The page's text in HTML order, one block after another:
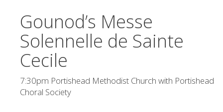
Gounod’s Messe
Solennelle de Sainte
Cecile
7:30pm Portishead Methodist Church with Portishead
Choral Society